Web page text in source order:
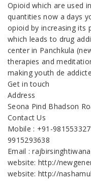
Opioid which are used
quantities now a days
opioid by increasing its
which leads to drug
center in Panchkula
therapies and
making youth de
Get in touch
Address
Seona Pind Bhadson
Contact Us
Mobile : +91-
9915293638
Email :
website: http://
website: http://